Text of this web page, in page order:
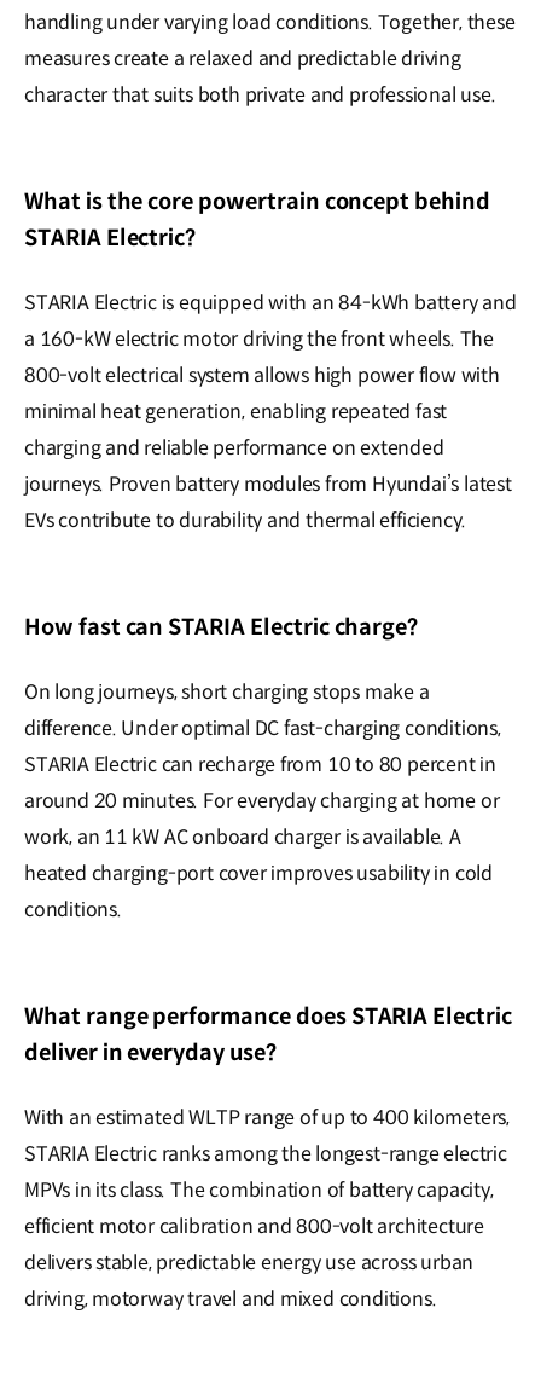
handling under varying load conditions. Together, these
measures create a relaxed and predictable driving
character that suits both private and professional use.
What is the core powertrain concept behind
STARIA Electric?
STARIA Electric is equipped with an 84-kWh battery and
a 160-kW electric motor driving the front wheels. The
800-volt electrical system allows high power flow with
minimal heat generation, enabling repeated fast
charging and reliable performance on extended
journeys. Proven battery modules from Hyundai’s latest
EVs contribute to durability and thermal efficiency.
How fast can STARIA Electric charge?
On long journeys, short charging stops make a
difference. Under optimal DC fast-charging conditions,
STARIA Electric can recharge from 10 to 80 percent in
around 20 minutes. For everyday charging at home or
work, an 11 kW AC onboard charger is available. A
heated charging-port cover improves usability in cold
conditions.
What range performance does STARIA Electric
deliver in everyday use?
With an estimated WLTP range of up to 400 kilometers,
STARIA Electric ranks among the longest-range electric
MPVs in its class. The combination of battery capacity,
efficient motor calibration and 800-volt architecture
delivers stable, predictable energy use across urban
driving, motorway travel and mixed conditions.